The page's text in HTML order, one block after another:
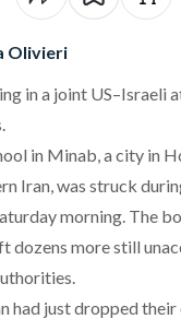
Olivieri
in a joint US–Israeli
in Minab, a city in
Iran, was struck
morning. The
dozens more still
had just dropped